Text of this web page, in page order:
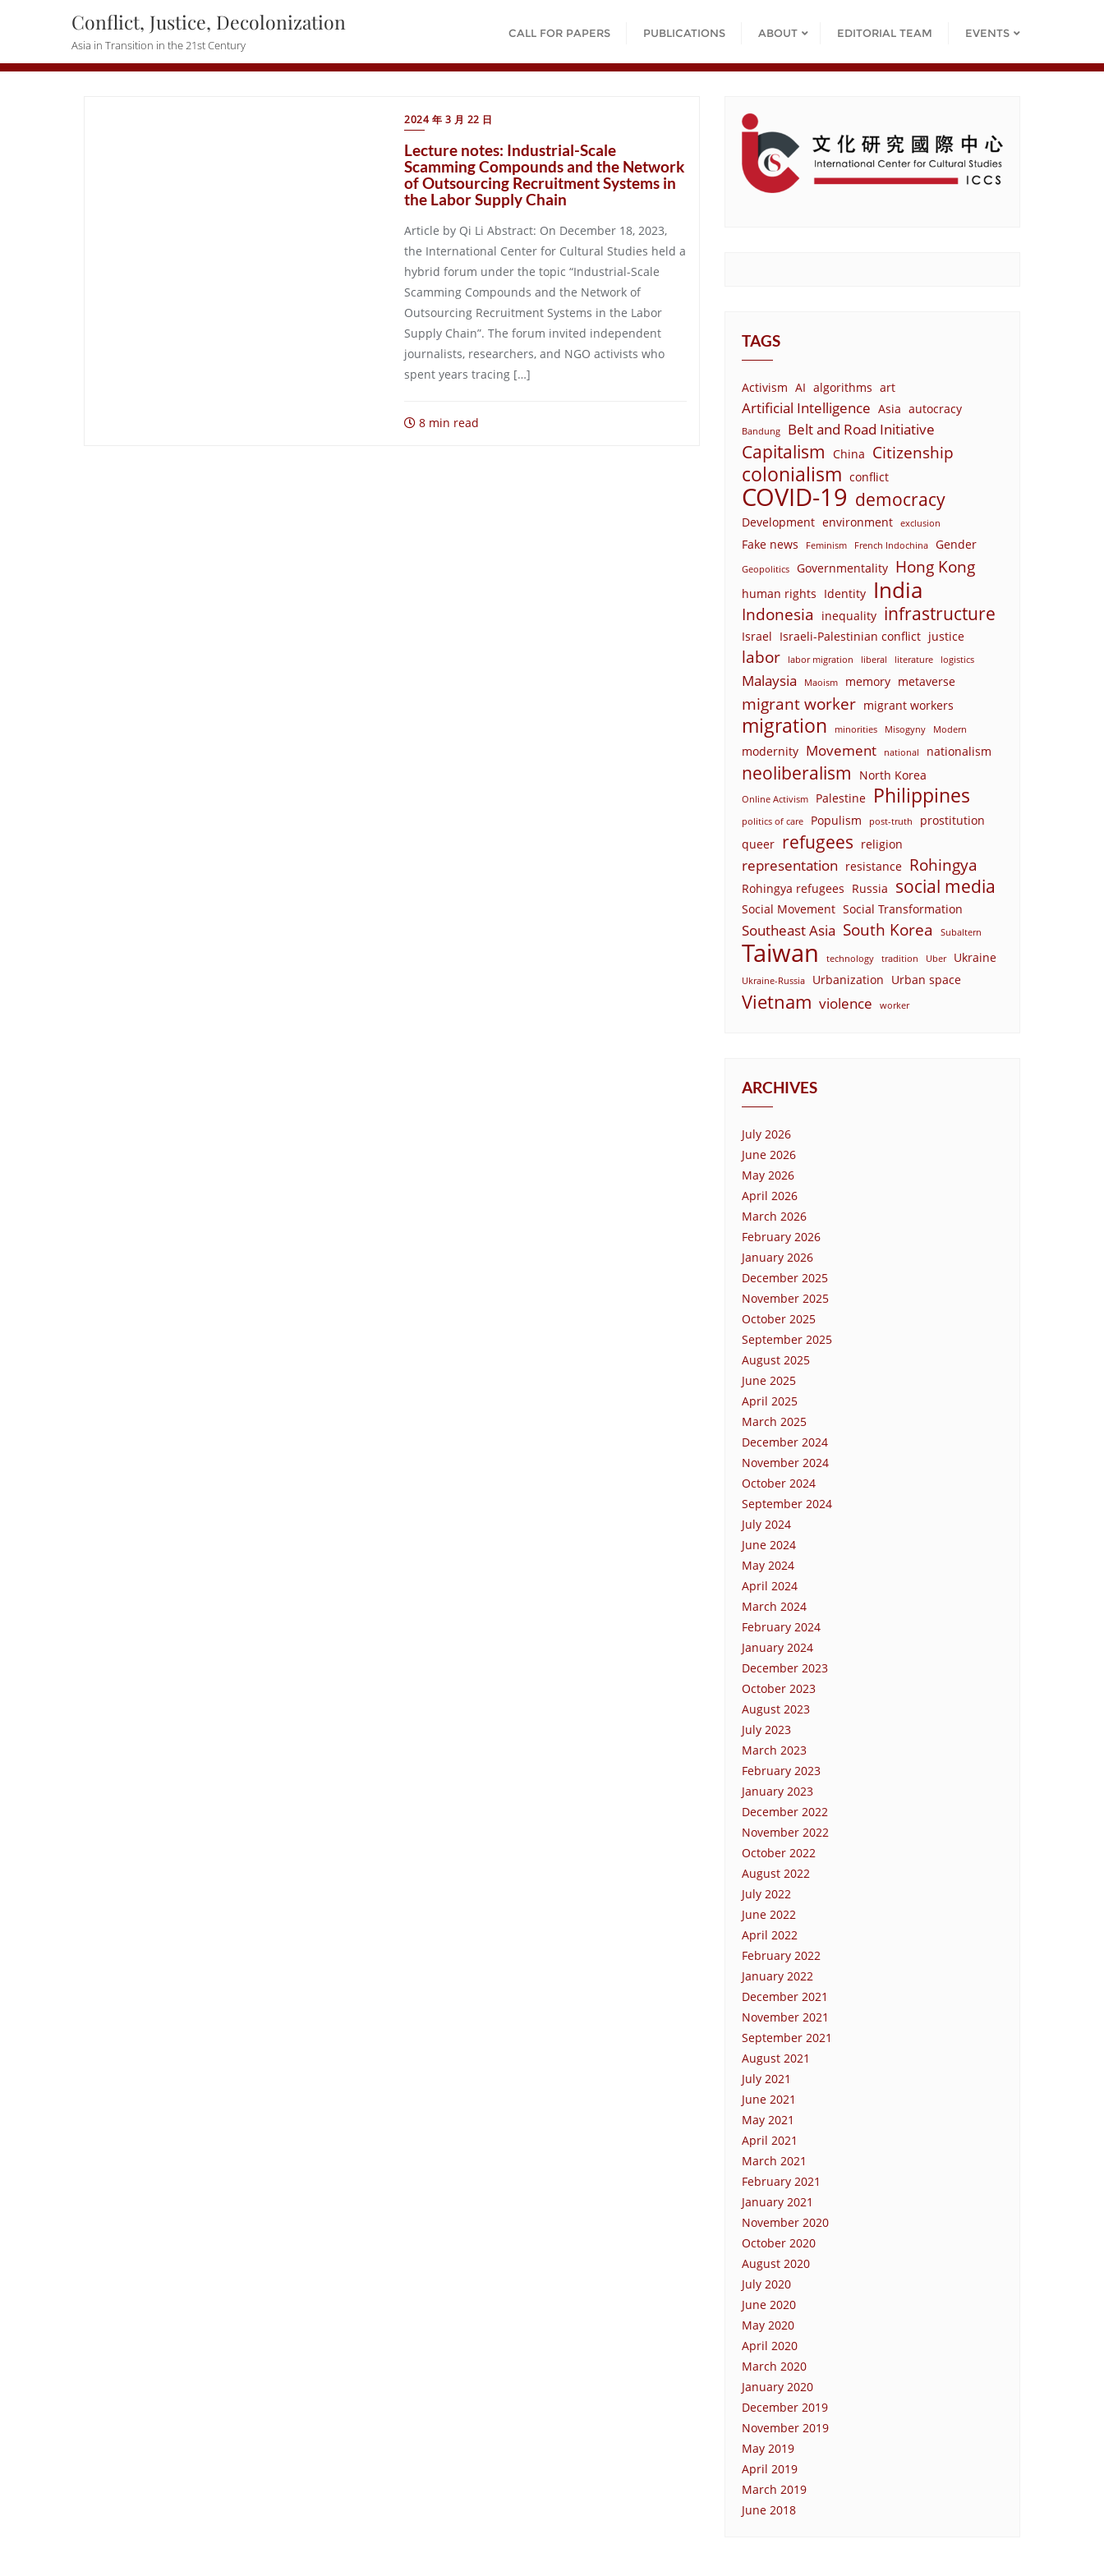
Conflict, Justice, Decolonization
Asia in Transition in the 21st Century
CALL FOR PAPERS PUBLICATIONS ABOUT EDITORIAL TEAM EVENTS
2024 年 3 月 22 日
Lecture notes: Industrial-Scale
Scamming Compounds and the Network
of Outsourcing Recruitment Systems in
the Labor Supply Chain
Article by Qi Li Abstract: On December 18, 2023,
the International Center for Cultural Studies held a
hybrid forum under the topic “Industrial-Scale
Scamming Compounds and the Network of
Outsourcing Recruitment Systems in the Labor
Supply Chain”. The forum invited independent
journalists, researchers, and NGO activists who
spent years tracing […]
8 min read
TAGS
Activism AI algorithms art
Artificial Intelligence Asia autocracy
Bandung Belt and Road Initiative
Capitalism China Citizenship
colonialism conflict
COVID-19 democracy
Development environment exclusion
Fake news Feminism French Indochina Gender
Geopolitics Governmentality Hong Kong
human rights Identity India
Indonesia inequality infrastructure
Israel Israeli-Palestinian conflict justice
labor labor migration liberal literature logistics
Malaysia Maoism memory metaverse
migrant worker migrant workers
migration minorities Misogyny Modern
modernity Movement national nationalism
neoliberalism North Korea
Online Activism Palestine Philippines
politics of care Populism post-truth
prostitution
queer refugees religion
representation resistance Rohingya
Rohingya refugees Russia social media
Social Movement Social Transformation
Southeast Asia South Korea Subaltern
Taiwan technology tradition Uber Ukraine
Ukraine-Russia Urbanization Urban space
Vietnam violence worker
ARCHIVES
July 2026
June 2026
May 2026
April 2026
March 2026
February 2026
January 2026
December 2025
November 2025
October 2025
September 2025
August 2025
June 2025
April 2025
March 2025
December 2024
November 2024
October 2024
September 2024
July 2024
June 2024
May 2024
April 2024
March 2024
February 2024
January 2024
December 2023
October 2023
August 2023
July 2023
March 2023
February 2023
January 2023
December 2022
November 2022
October 2022
August 2022
July 2022
June 2022
April 2022
February 2022
January 2022
December 2021
November 2021
September 2021
August 2021
July 2021
June 2021
May 2021
April 2021
March 2021
February 2021
January 2021
November 2020
October 2020
August 2020
July 2020
June 2020
May 2020
April 2020
March 2020
January 2020
December 2019
November 2019
May 2019
April 2019
March 2019
June 2018